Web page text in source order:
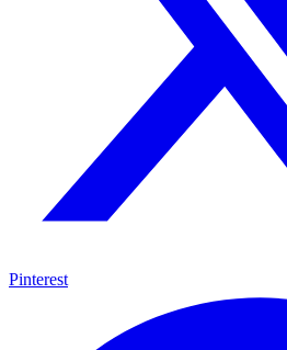
Pinterest